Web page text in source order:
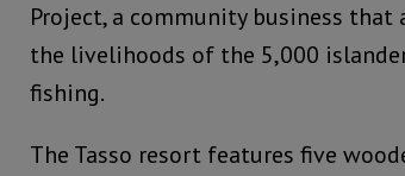
Project, a community business
the livelihoods of the 5,000
fishing.
The Tasso resort features five